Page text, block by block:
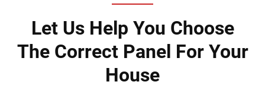
Let Us Help You Choose
The Correct Panel For Your
House